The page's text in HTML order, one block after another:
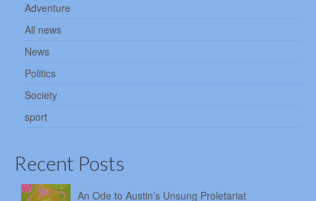
Adventure
All news
News
Politics
Society
sport
Recent Posts
An Ode to Austin’s Unsung Proletariat